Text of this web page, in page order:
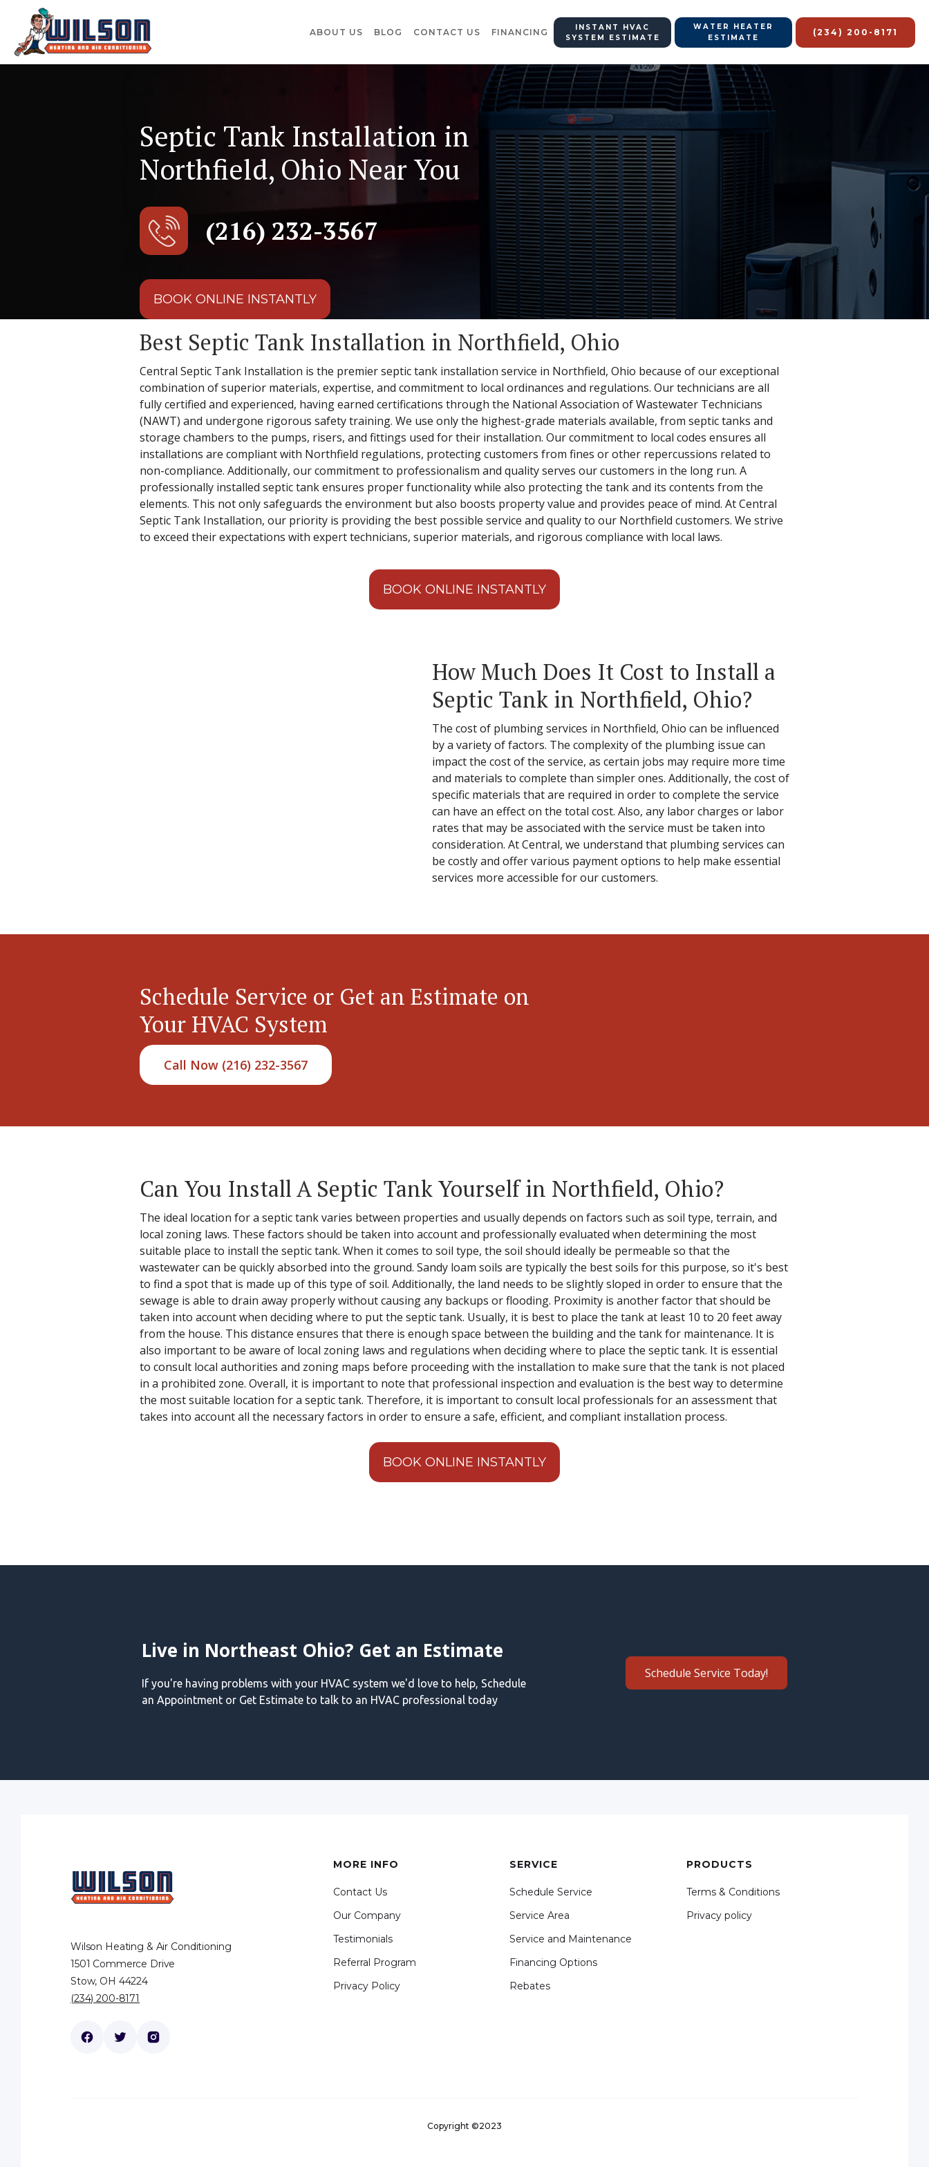
ABOUT US BLOG CONTACT US FINANCING
INSTANT HVAC
SYSTEM ESTIMATE
WATER HEATER
ESTIMATE
(234) 200-8171
Septic Tank Installation in
Northfield, Ohio Near You
(216) 232-3567
BOOK ONLINE INSTANTLY
Best Septic Tank Installation in Northfield, Ohio
Central Septic Tank Installation is the premier septic tank installation service in Northfield, Ohio because of our exceptional
combination of superior materials, expertise, and commitment to local ordinances and regulations. Our technicians are all
fully certified and experienced, having earned certifications through the National Association of Wastewater Technicians
(NAWT) and undergone rigorous safety training. We use only the highest-grade materials available, from septic tanks and
storage chambers to the pumps, risers, and fittings used for their installation. Our commitment to local codes ensures all
installations are compliant with Northfield regulations, protecting customers from fines or other repercussions related to
non-compliance. Additionally, our commitment to professionalism and quality serves our customers in the long run. A
professionally installed septic tank ensures proper functionality while also protecting the tank and its contents from the
elements. This not only safeguards the environment but also boosts property value and provides peace of mind. At Central
Septic Tank Installation, our priority is providing the best possible service and quality to our Northfield customers. We strive
to exceed their expectations with expert technicians, superior materials, and rigorous compliance with local laws.
BOOK ONLINE INSTANTLY
How Much Does It Cost to Install a
Septic Tank in Northfield, Ohio?
The cost of plumbing services in Northfield, Ohio can be influenced
by a variety of factors. The complexity of the plumbing issue can
impact the cost of the service, as certain jobs may require more time
and materials to complete than simpler ones. Additionally, the cost of
specific materials that are required in order to complete the service
can have an effect on the total cost. Also, any labor charges or labor
rates that may be associated with the service must be taken into
consideration. At Central, we understand that plumbing services can
be costly and offer various payment options to help make essential
services more accessible for our customers.
Schedule Service or Get an Estimate on
Your HVAC System
Call Now (216) 232-3567
Can You Install A Septic Tank Yourself in Northfield, Ohio?
The ideal location for a septic tank varies between properties and usually depends on factors such as soil type, terrain, and
local zoning laws. These factors should be taken into account and professionally evaluated when determining the most
suitable place to install the septic tank. When it comes to soil type, the soil should ideally be permeable so that the
wastewater can be quickly absorbed into the ground. Sandy loam soils are typically the best soils for this purpose, so it's best
to find a spot that is made up of this type of soil. Additionally, the land needs to be slightly sloped in order to ensure that the
sewage is able to drain away properly without causing any backups or flooding. Proximity is another factor that should be
taken into account when deciding where to put the septic tank. Usually, it is best to place the tank at least 10 to 20 feet away
from the house. This distance ensures that there is enough space between the building and the tank for maintenance. It is
also important to be aware of local zoning laws and regulations when deciding where to place the septic tank. It is essential
to consult local authorities and zoning maps before proceeding with the installation to make sure that the tank is not placed
in a prohibited zone. Overall, it is important to note that professional inspection and evaluation is the best way to determine
the most suitable location for a septic tank. Therefore, it is important to consult local professionals for an assessment that
takes into account all the necessary factors in order to ensure a safe, efficient, and compliant installation process.
BOOK ONLINE INSTANTLY
Live in Northeast Ohio? Get an Estimate
If you're having problems with your HVAC system we'd love to help, Schedule
an Appointment or Get Estimate to talk to an HVAC professional today
Schedule Service Today!
Wilson Heating & Air Conditioning
1501 Commerce Drive
Stow, OH 44224
(234) 200-8171
MORE INFO
Contact Us
Our Company
Testimonials
Referral Program
Privacy Policy
SERVICE
Schedule Service
Service Area
Service and Maintenance
Financing Options
Rebates
PRODUCTS
Terms & Conditions
Privacy policy
Copyright ©2023